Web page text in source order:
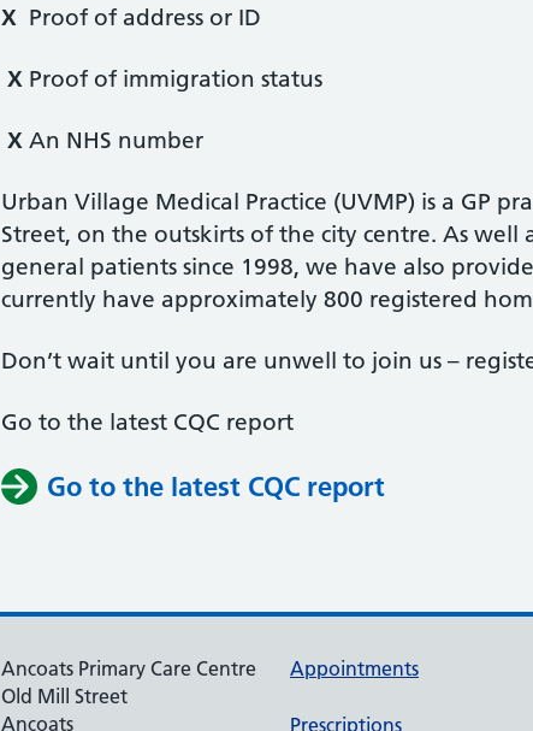
X Proof of address or ID
X Proof of immigration status
X An NHS number
Urban Village Medical Practice (UVMP) is a GP
Street, on the outskirts of the city centre. As
general patients since 1998, we have also
currently have approximately 800 registered
Don’t wait until you are unwell to join us –
Go to the latest CQC report
Go to the latest CQC report
Ancoats Primary Care Centre
Old Mill Street
Ancoats
Appointments
Prescriptions